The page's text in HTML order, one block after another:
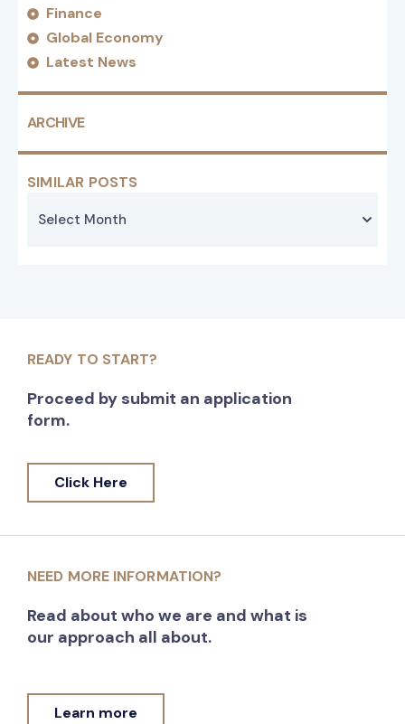
Finance
Global Economy
Latest News
ARCHIVE
SIMILAR POSTS
READY TO START?
Proceed by submit an application
form.
Click Here
NEED MORE INFORMATION?
Read about who we are and what is
our approach all about.
Learn more